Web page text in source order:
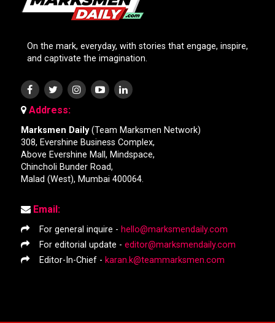
On the mark, everyday, with stories that engage, inspire,
and captivate the imagination.
Address:
Marksmen Daily(Team Marksmen Network)
308, Evershine Business Complex,
Above Evershine Mall, Mindspace,
Chincholi Bunder Road,
Malad (West), Mumbai 400064.
Email:
For general inquire - hello@marksmendaily.com
For editorial update - editor@marksmendaily.com
Editor-In-Chief - karan.k@teammarksmen.com